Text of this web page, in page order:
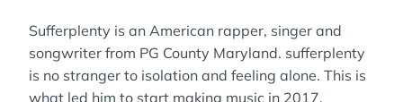
Sufferplenty is an American rapper, singer and
songwriter from PG County Maryland. sufferplenty
is no stranger to isolation and feeling alone. This is
what led him to start making music in 2017.